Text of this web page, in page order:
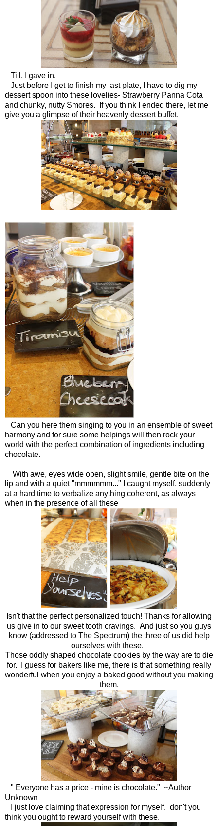
Till, I gave in.
Just before I get to finish my last plate, I have to dig my
dessert spoon into these lovelies- Strawberry Panna Cota
and chunky, nutty Smores. If you think I ended there, let me
give you a glimpse of their heavenly dessert buffet.
Can you here them singing to you in an ensemble of sweet
harmony and for sure some helpings will then rock your
world with the perfect combination of ingredients including
chocolate.
With awe, eyes wide open, slight smile, gentle bite on the
lip and with a quiet "mmmmmm..." I caught myself, suddenly
at a hard time to verbalize anything coherent, as always
when in the presence of all these
Isn't that the perfect personalized touch! Thanks for allowing
us give in to our sweet tooth cravings. And just so you guys
know (addressed to The Spectrum) the three of us did help
ourselves with these.
Those oddly shaped chocolate cookies by the way are to die
for. I guess for bakers like me, there is that something really
wonderful when you enjoy a baked good without you making
them,
" Everyone has a price - mine is chocolate." ~Author
Unknown
I just love claiming that expression for myself. don't you
think you ought to reward yourself with these.